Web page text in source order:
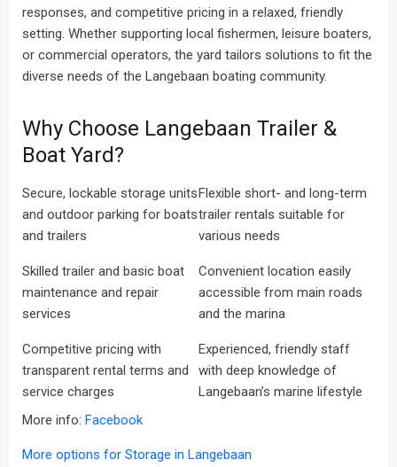
responses, and competitive pricing in a relaxed, friendly
setting. Whether supporting local fishermen, leisure boaters,
or commercial operators, the yard tailors solutions to fit the
diverse needs of the Langebaan boating community.
Why Choose Langebaan Trailer &
Boat Yard?
Secure, lockable storage units
and outdoor parking for boats
and trailers
Flexible short- and long-term
trailer rentals suitable for
various needs
Skilled trailer and basic boat
maintenance and repair
services
Convenient location easily
accessible from main roads
and the marina
Competitive pricing with
transparent rental terms and
service charges
Experienced, friendly staff
with deep knowledge of
Langebaan’s marine lifestyle
More info: Facebook
More options for Storage in Langebaan